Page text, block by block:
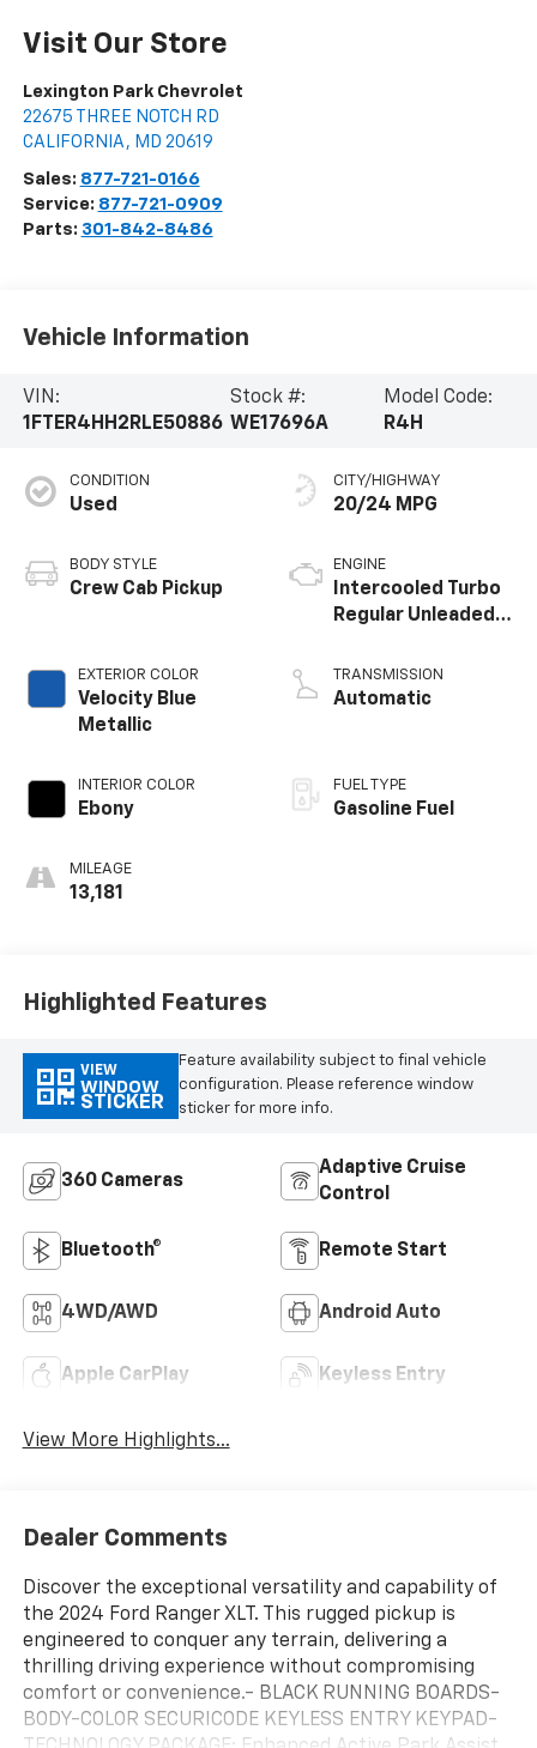
Visit Our Store
Lexington Park Chevrolet
22675 THREE NOTCH RD
CALIFORNIA , MD 20619
Sales: 877-721-0166
Service: 877-721-0909
Parts: 301-842-8486
Vehicle Information
VIN:
1FTER4HH2RLE50886
Stock #:
WE17696A
Model Code:
R4H
CONDITION
Used
BODY STYLE
Crew Cab Pickup
EXTERIOR COLOR
Velocity Blue
Metallic
INTERIOR COLOR
Ebony
MILEAGE
13,181
CITY/HIGHWAY
20/24 MPG
ENGINE
Intercooled Turbo
Regular Unleaded I-
TRANSMISSION
Automatic
FUEL TYPE
Gasoline Fuel
Highlighted Features
VIEW
WINDOW
STICKER
Feature availability subject to final vehicle
configuration. Please reference window
sticker for more info.
360 Cameras
Adaptive Cruise
Control
Bluetooth® Remote Start
4WD/AWD Android Auto
Apple CarPlay Keyless Entry
View More Highlights...
Dealer Comments
Discover the exceptional versatility and capability of
the 2024 Ford Ranger XLT. This rugged pickup is
engineered to conquer any terrain, delivering a
thrilling driving experience without compromising
comfort or convenience.- BLACK RUNNING BOARDS-
BODY-COLOR SECURICODE KEYLESS ENTRY KEYPAD-